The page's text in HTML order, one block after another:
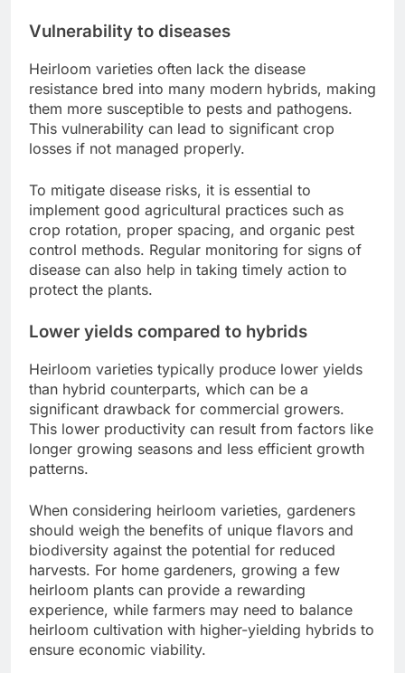
Vulnerability to diseases
Heirloom varieties often lack the disease
resistance bred into many modern hybrids, making
them more susceptible to pests and pathogens.
This vulnerability can lead to significant crop
losses if not managed properly.
To mitigate disease risks, it is essential to
implement good agricultural practices such as
crop rotation, proper spacing, and organic pest
control methods. Regular monitoring for signs of
disease can also help in taking timely action to
protect the plants.
Lower yields compared to hybrids
Heirloom varieties typically produce lower yields
than hybrid counterparts, which can be a
significant drawback for commercial growers.
This lower productivity can result from factors like
longer growing seasons and less efficient growth
patterns.
When considering heirloom varieties, gardeners
should weigh the benefits of unique flavors and
biodiversity against the potential for reduced
harvests. For home gardeners, growing a few
heirloom plants can provide a rewarding
experience, while farmers may need to balance
heirloom cultivation with higher-yielding hybrids to
ensure economic viability.